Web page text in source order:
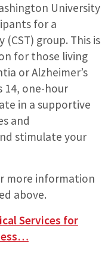
University
for a
group. This is
for those living
or Alzheimer’s
14, one-hour
in a supportive
and
stimulate your
more information
above.
Services for